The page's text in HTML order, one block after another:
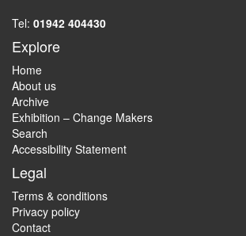
Tel: 01942 404430
Explore
Home
About us
Archive
Exhibition – Change Makers
Search
Accessibility Statement
Legal
Terms & conditions
Privacy policy
Contact